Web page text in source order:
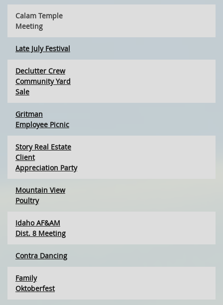
Calam Temple
Meeting
Late July Festival
Declutter Crew
Community Yard
Sale
Gritman
Employee Picnic
Story Real Estate
Client
Appreciation Party
Mountain View
Poultry
Idaho AF&AM
Dist. 8 Meeting
Contra Dancing
Family
Oktoberfest